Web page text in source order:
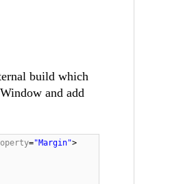
build which
and add
="Margin">